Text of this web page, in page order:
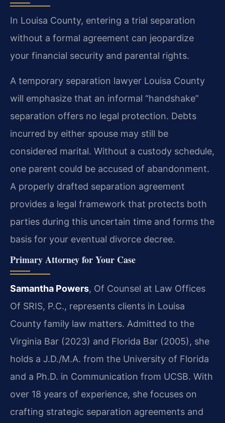
In Louisa County, entering a trial separation
without a formal agreement can jeopardize
your financial security and parental rights.
A temporary separation lawyer Louisa County
will emphasize that an informal “handshake”
separation offers no legal protection. Debts
incurred by either spouse may still be
considered marital. Without a custody schedule,
one parent could be accused of abandonment.
A properly drafted separation agreement
provides a legal framework that protects both
parties during this uncertain time and forms the
basis for your eventual divorce decree.
Primary Attorney for Your Case
Samantha Powers, Of Counsel at Law Offices
Of SRIS, P.C., represents clients in Louisa
County family law matters. Admitted to the
Virginia Bar (2023) and Florida Bar (2005), she
holds a J.D./M.A. from the University of Florida
and a Ph.D. in Communication from UCSB. With
over 18 years of experience, she focuses on
crafting strategic separation agreements and